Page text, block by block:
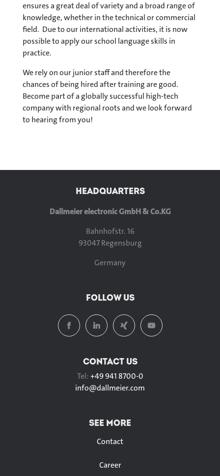
ensures a great deal of variety and a broad range of
knowledge, whether in the technical or commercial
field. Due to our international activities, it is now
possible to apply our school language skills in
practice.
We rely on our junior staff and therefore the
chances of being hired after training are good.
Become part of a globally successful high-tech
company with regional roots and we look forward
to hearing from you!
Load YouTube Video
HEADQUARTERS
Dallmeier electronic GmbH & Co.KG
Bahnhofstr. 16
93047 Regensburg
Germany
FOLLOW US
CONTACT US
Tel:+49 941 8700-0
info@dallmeier.com
SEE MORE
Contact
Career